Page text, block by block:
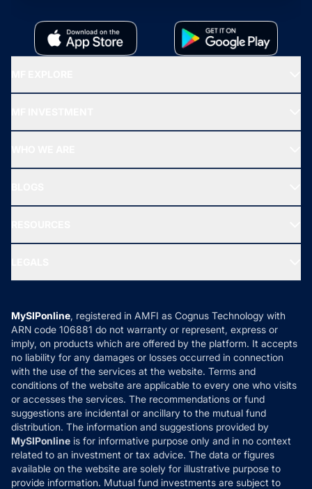
All Mutual Funds
New Fund Offers (NFO)
Ask MF Query
MF News
How it Works
Reviews
Privacy Policy
Refund & Cancellation
Disclaimer
Disclosures
MySIPonline, registered in AMFI as Cognus Technology with
ARN code 106881 do not warranty or represent, express or
imply, on products which are offered by the platform. It accepts
no liability for any damages or losses occurred in connection
with the use of the services at the website. Terms and
conditions of the website are applicable to every one who visits
or accesses the services. The recommendations or fund
suggestions are incidental or ancillary to the mutual fund
distribution. The information and suggestions provided by
MySIPonline is for informative purpose only and in no context
related to an investment or tax advice. The data or figures
available on the website are solely for illustrative purpose to
provide information. Mutual fund investments are subject to